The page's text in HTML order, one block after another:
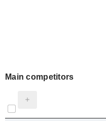
Main competitors